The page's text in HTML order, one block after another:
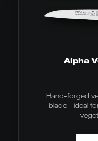
Alpha
Hand-forged
blade—ideal